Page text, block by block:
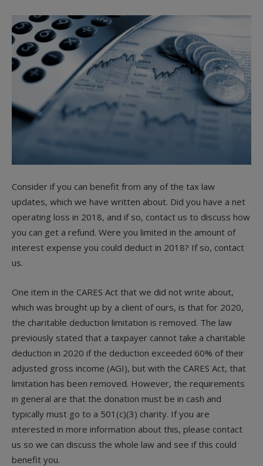
Consider if you can benefit from any of the tax law
updates, which we have written about. Did you have a net
operating loss in 2018, and if so, contact us to discuss how
you can get a refund. Were you limited in the amount of
interest expense you could deduct in 2018? If so, contact
us.
One item in the CARES Act that we did not write about,
which was brought up by a client of ours, is that for 2020,
the charitable deduction limitation is removed. The law
previously stated that a taxpayer cannot take a charitable
deduction in 2020 if the deduction exceeded 60% of their
adjusted gross income (AGI), but with the CARES Act, that
limitation has been removed. However, the requirements
in general are that the donation must be in cash and
typically must go to a 501(c)(3) charity. If you are
interested in more information about this, please contact
us so we can discuss the whole law and see if this could
benefit you.